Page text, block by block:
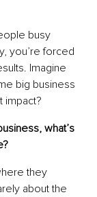
busy
you’re forced
Imagine
big business
impact?
what’s
they
about the